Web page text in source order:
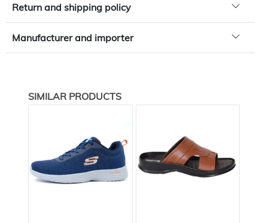
Return and shipping policy
Manufacturer and importer
SIMILAR PRODUCTS